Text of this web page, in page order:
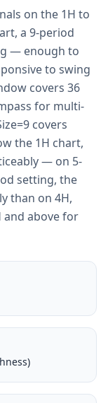
on the 1H to
a 9-period
— enough to
to swing
covers 36
for multi-
covers
the 1H chart,
— on 5-
setting, the
than on 4H,
and above for